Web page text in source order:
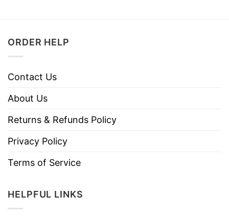
ORDER HELP
Contact Us
About Us
Returns & Refunds Policy
Privacy Policy
Terms of Service
HELPFUL LINKS